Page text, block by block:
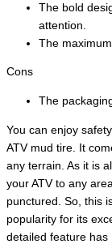
The bold
attention.
The
Cons
The
You can enjoy
ATV mud tire. It
any terrain. As it is
your ATV to any
punctured. So, this
popularity for its
detailed feature has